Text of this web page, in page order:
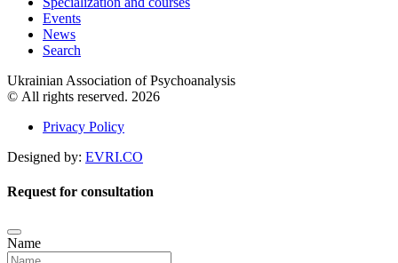
Events
News
Search
Ukrainian Association of Psychoanalysis
© All rights reserved. 2026
Privacy Policy
Designed by: EVRI.CO
Request for consultation
Name